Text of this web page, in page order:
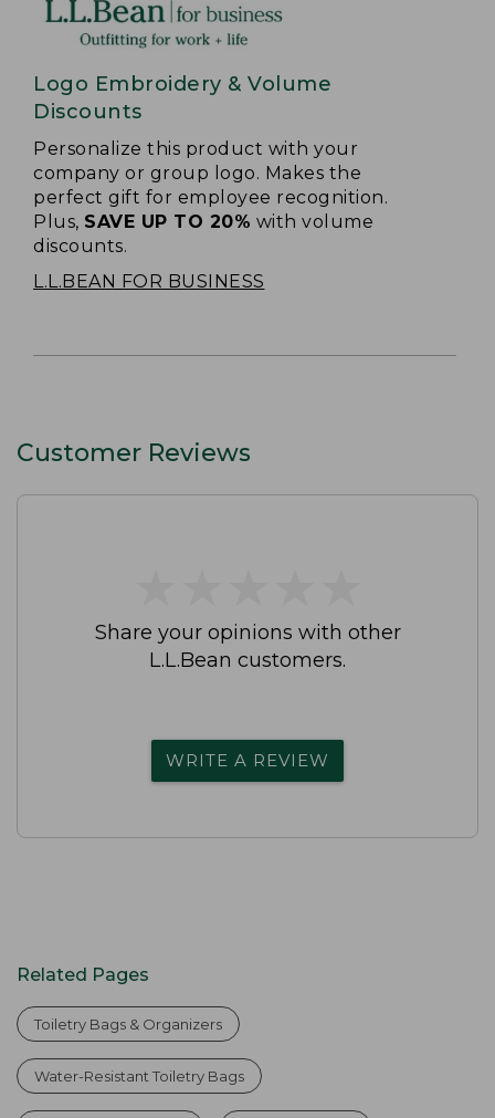
Logo Embroidery & Volume
Discounts
Personalize this product with your
company or group logo. Makes the
perfect gift for employee recognition.
Plus, SAVE UP TO 20% with volume
discounts.
L.L.BEAN FOR BUSINESS
Customer Reviews
Share your opinions with other
L.L.Bean customers.
WRITE A REVIEW
Related Pages
Toiletry Bags & Organizers
Water-Resistant Toiletry Bags